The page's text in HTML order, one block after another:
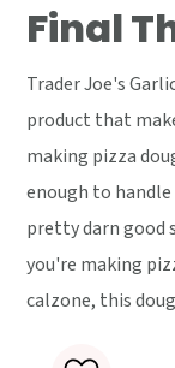
Final
Trader Joe's
product that
making pizza
enough to
pretty darn good
you're making
calzone, this